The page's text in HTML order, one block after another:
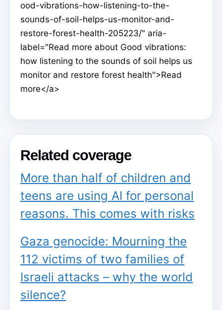
ood-vibrations-how-listening-to-the-
sounds-of-soil-helps-us-monitor-and-
restore-forest-health-205223/" aria-
label="Read more about Good vibrations:
how listening to the sounds of soil helps us
monitor and restore forest health">Read
more</a>
Related coverage
More than half of children and
teens are using AI for personal
reasons. This comes with risks
Gaza genocide: Mourning the
112 victims of two families of
Israeli attacks – why the world
silence?